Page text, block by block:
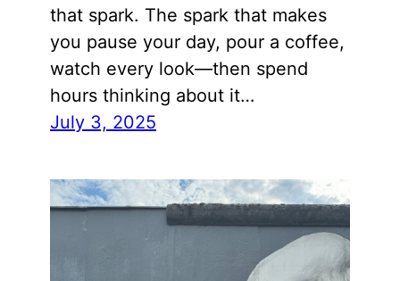
that spark. The spark that makes
you pause your day, pour a coffee,
watch every look—then spend
hours thinking about it…
July 3, 2025